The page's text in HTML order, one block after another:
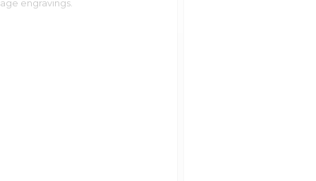
days
days
. Then, email the artwork
also allow 60 characters.
as legible as possible. Our
your locket today, it will most
engravings.